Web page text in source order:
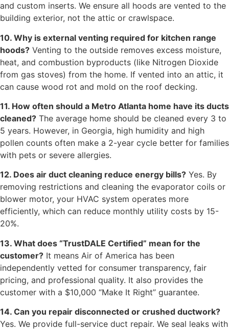
and custom inserts. We ensure all hoods are vented to the
building exterior, not the attic or crawlspace.
10. Why is external venting required for kitchen range
hoods? Venting to the outside removes excess moisture,
heat, and combustion byproducts (like Nitrogen Dioxide
from gas stoves) from the home. If vented into an attic, it
can cause wood rot and mold on the roof decking.
11. How often should a Metro Atlanta home have its ducts
cleaned? The average home should be cleaned every 3 to
5 years. However, in Georgia, high humidity and high
pollen counts often make a 2-year cycle better for families
with pets or severe allergies.
12. Does air duct cleaning reduce energy bills? Yes. By
removing restrictions and cleaning the evaporator coils or
blower motor, your HVAC system operates more
efficiently, which can reduce monthly utility costs by 15-
20%.
13. What does “TrustDALE Certified” mean for the
customer? It means Air of America has been
independently vetted for consumer transparency, fair
pricing, and professional quality. It also provides the
customer with a $10,000 “Make It Right” guarantee.
14. Can you repair disconnected or crushed ductwork?
Yes. We provide full-service duct repair. We seal leaks with